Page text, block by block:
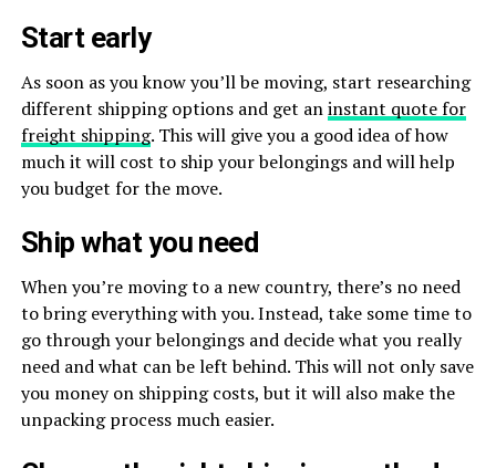
Start early
As soon as you know you’ll be moving, start researching
different shipping options and get aninstant quote for
freight shipping. This will give you a good idea of how
much it will cost to ship your belongings and will help
you budget for the move.
Ship what you need
When you’re moving to a new country, there’s no need
to bring everything with you. Instead, take some time to
go through your belongings and decide what you really
need and what can be left behind. This will not only save
you money on shipping costs, but it will also make the
unpacking process much easier.